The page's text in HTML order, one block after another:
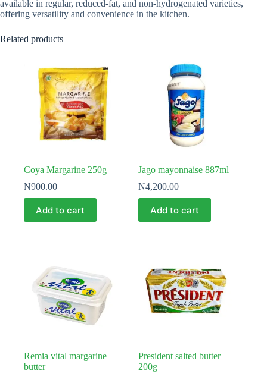
available in regular, reduced-fat, and non-hydrogenated varieties,
offering versatility and convenience in the kitchen.
Related products
Coya Margarine 250g
₦900.00
Add to cart
Jago mayonnaise 887ml
₦4,200.00
Add to cart
Remia vital margarine
butter
President salted butter
200g